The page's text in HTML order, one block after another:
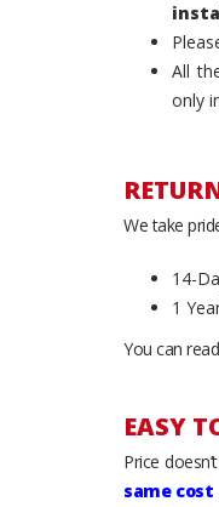
All
only
We take
14-
1
You can
EASY
Price
same cost